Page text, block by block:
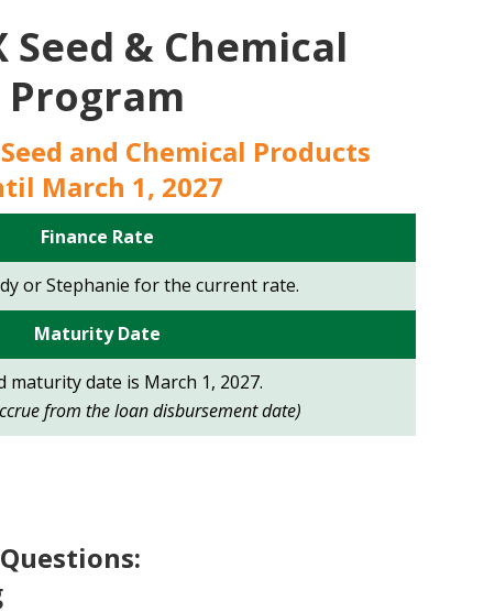
Seed & Chemical
Program
and Chemical Products
March 1, 2027
Finance Rate
or Stephanie for the current rate.
MaturityDate
maturity date is March 1, 2027.
from the loan disbursement date)